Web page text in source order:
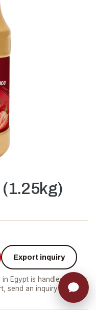
(1.25kg)
Export inquiry
in Egypt is handled by our
send an inquiry.